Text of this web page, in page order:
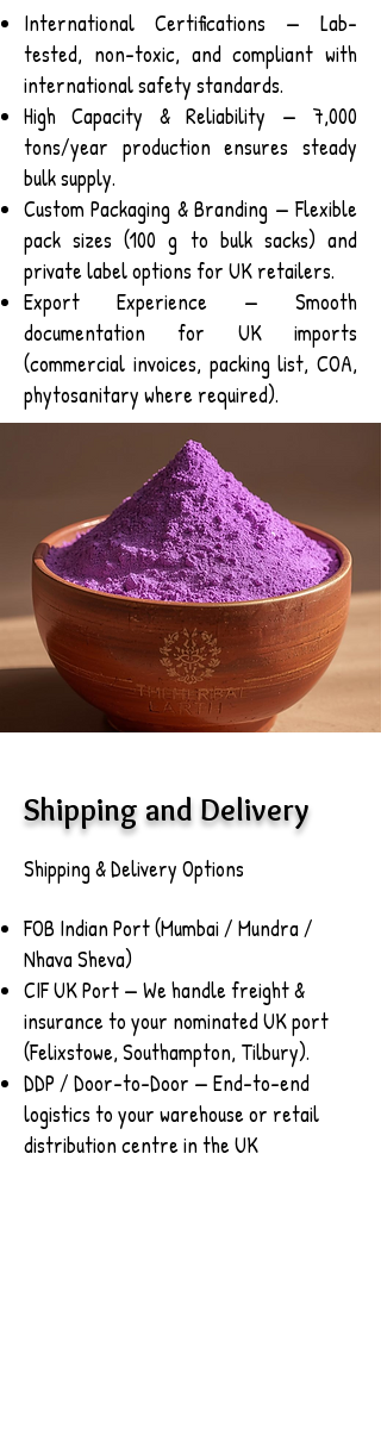
International Certifications — Lab-
tested, non-toxic, and compliant with
international safety standards.
High Capacity & Reliability — 7,000
tons/year production ensures steady
bulk supply.
Custom Packaging & Branding — Flexible
pack sizes (100 g to bulk sacks) and
private label options for UK retailers.
Export Experience — Smooth
documentation for UK imports
(commercial invoices, packing list, COA,
phytosanitary where required).
Shipping and Delivery
Shipping & Delivery Options
FOB Indian Port (Mumbai / Mundra /
Nhava Sheva)
CIF UK Port — We handle freight &
insurance to your nominated UK port
(Felixstowe, Southampton, Tilbury).
DDP / Door-to-Door — End-to-end
logistics to your warehouse or retail
distribution centre in the UK